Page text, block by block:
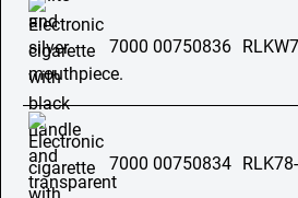
7000 00750836
7000 00750834